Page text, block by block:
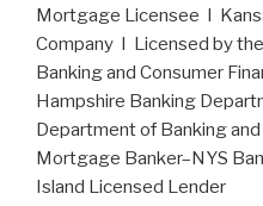
Mortgage Licensee I
Company I Licensed by
Banking and Consumer
Hampshire Banking
Department of Banking
Mortgage Banker–NYS
Island Licensed Lender